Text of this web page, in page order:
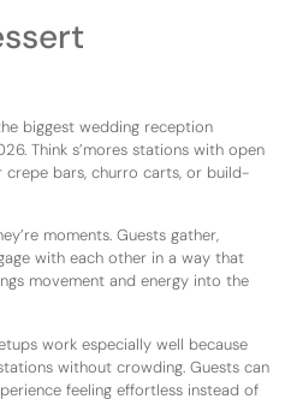
biggest wedding reception
Think s’mores stations with open
bars, churro carts, or build-
moments. Guests gather,
with each other in a way that
movement and energy into the
work especially well because
without crowding. Guests can
feeling effortless instead of